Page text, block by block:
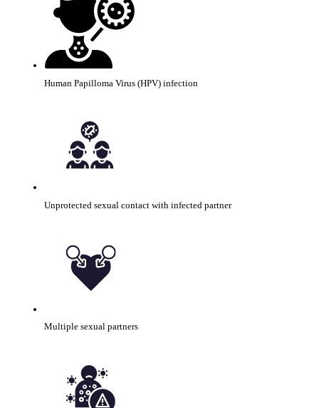
Human Papilloma Virus (HPV) infection
Unprotected sexual contact with infected partner
Multiple sexual partners